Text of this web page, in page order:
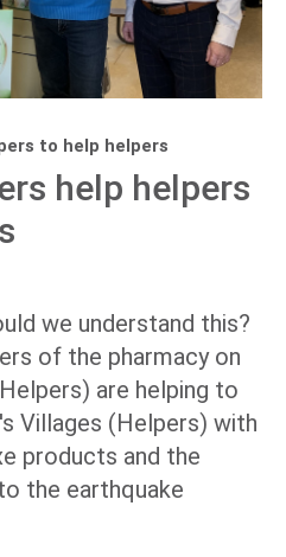
to help helpers
help helpers
we understand this?
of the pharmacy on
are helping to
Villages (Helpers) with
products and the
the earthquake